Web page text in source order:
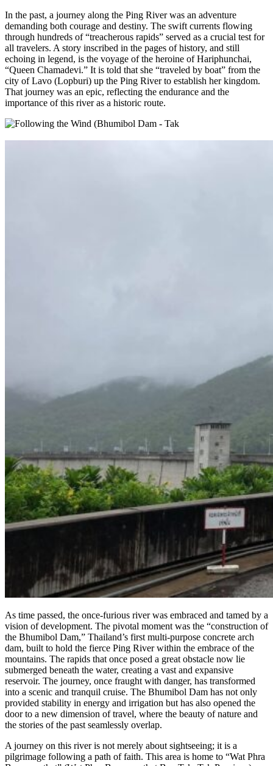
In the past, a journey along the Ping River was an adventure
demanding both courage and destiny. The swift currents flowing
through hundreds of “treacherous rapids” served as a crucial test for
all travelers. A story inscribed in the pages of history, and still
echoing in legend, is the voyage of the heroine of Hariphunchai,
“Queen Chamadevi.” It is told that she “traveled by boat” from the
city of Lavo (Lopburi) up the Ping River to establish her kingdom.
That journey was an epic, reflecting the endurance and the
importance of this river as a historic route.
As time passed, the once-furious river was embraced and tamed by a
vision of development. The pivotal moment was the “construction of
the Bhumibol Dam,” Thailand’s first multi-purpose concrete arch
dam, built to hold the fierce Ping River within the embrace of the
mountains. The rapids that once posed a great obstacle now lie
submerged beneath the water, creating a vast and expansive
reservoir. The journey, once fraught with danger, has transformed
into a scenic and tranquil cruise. The Bhumibol Dam has not only
provided stability in energy and irrigation but has also opened the
door to a new dimension of travel, where the beauty of nature and
the stories of the past seamlessly overlap.
A journey on this river is not merely about sightseeing; it is a
pilgrimage following a path of faith. This area is home to “Wat Phra